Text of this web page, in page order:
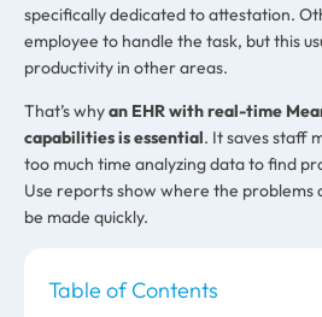
Table of Contents
specifically dedicated to attestation.
employee to handle the task, but this
productivity in other areas.
That’s whyan EHR with real-time
capabilities is essential. It saves staff
too much time analyzing data to find
Use reports show where the problems
be made quickly.